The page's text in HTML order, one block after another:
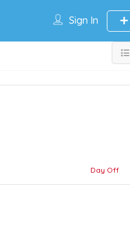
Sign In
Day Off